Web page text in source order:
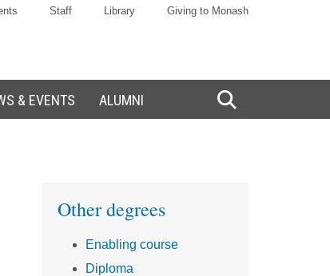
Staff Library Giving to Monash
& EVENTS ALUMNI
Toggle
Other degrees
Enabling course
Diploma